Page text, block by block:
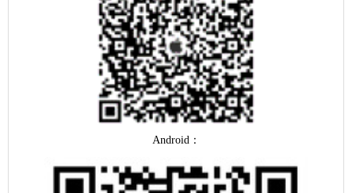
Android：